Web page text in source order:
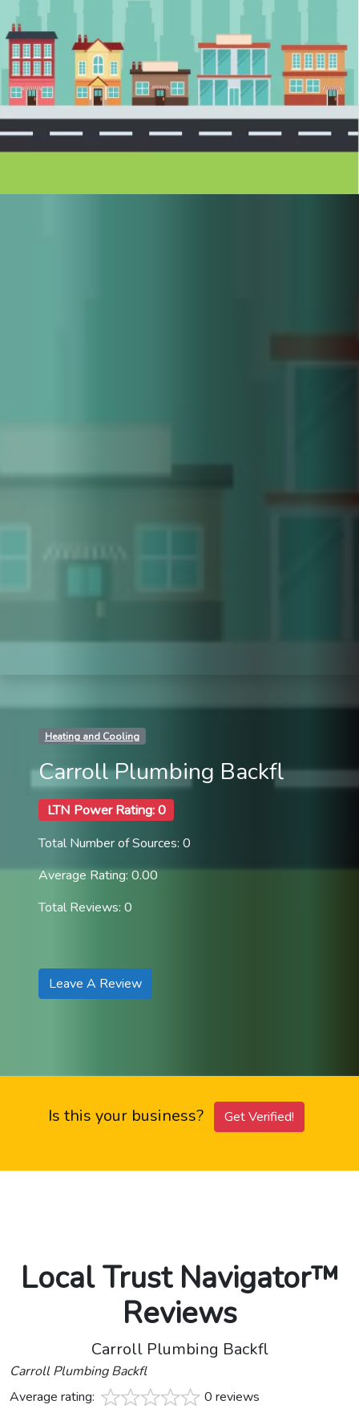
Heating and Cooling
Carroll Plumbing Backfl
LTN Power Rating: 0
Total Number of Sources: 0
Average Rating: 0.00
Total Reviews: 0
Leave A Review
Is this your business? Get Verified!
Local Trust Navigator™
Reviews
Carroll Plumbing Backfl
Carroll Plumbing Backfl
Average rating:
0 reviews